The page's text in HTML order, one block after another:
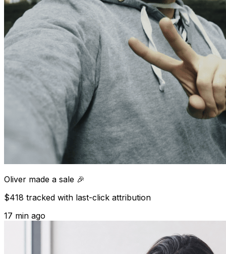
Oliver made a sale 🎉
$418 tracked with last-click attribution
17 min ago